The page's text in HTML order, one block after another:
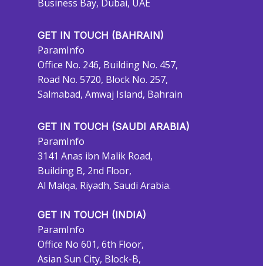
Business Bay, Dubai, UAE
GET IN TOUCH (BAHRAIN)
ParamInfo
Office No. 246, Building No. 457,
Road No. 5720, Block No. 257,
Salmabad, Amwaj Island, Bahrain
GET IN TOUCH (SAUDI ARABIA)
ParamInfo
3141 Anas ibn Malik Road,
Building B, 2nd Floor,
Al Malqa, Riyadh, Saudi Arabia.
GET IN TOUCH (INDIA)
ParamInfo
Office No 601, 6th Floor,
Asian Sun City, Block-B,